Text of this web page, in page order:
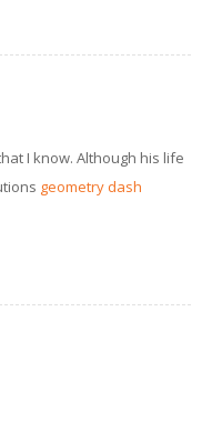
I know. Although his life
geometry dash